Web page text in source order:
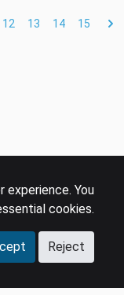
12 13 14
15
experience. You
cookies.
Reject